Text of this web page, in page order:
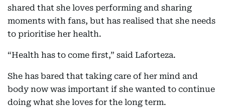
shared that she loves performing and sharing
moments with fans, but has realised that she needs
to prioritise her health.
“Health has to come first,” said Laforteza.
She has bared that taking care of her mind and
body now was important if she wanted to continue
doing what she loves for the long term.